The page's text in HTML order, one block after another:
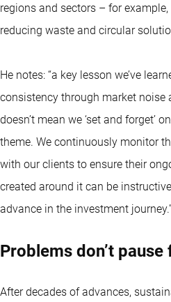
regions and sectors – for
reducing waste and circular
He notes: “a key lesson we’ve
consistency through market noise
doesn’t mean we ‘set and forget’
theme. We continuously monitor
with our clients to ensure their
created around it can be
advance in the investment journey.”
Problems don’t
After decades of advances,